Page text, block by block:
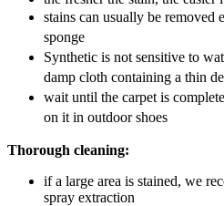
stains can usually be removed
sponge
Synthetic is not sensitive to
damp cloth containing a thin
wait until the carpet is
on it in outdoor shoes
Thorough cleaning:
if a large area is stained, we
spray extraction